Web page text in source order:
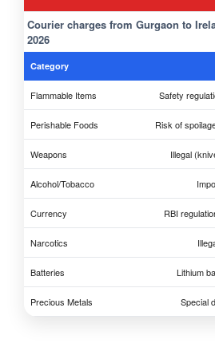
Courier charges from Gurgaon to
2026
Category
Flammable Items Safety
Perishable Foods Risk of
Weapons Illegal
Alcohol/Tobacco
Currency RBI
Narcotics
Batteries Lithium
Precious Metals Special